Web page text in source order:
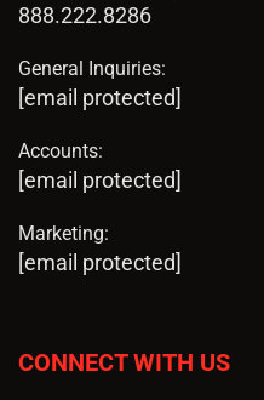
888.222.8286
General Inquiries:
[email protected]
Accounts:
[email protected]
Marketing:
[email protected]
CONNECT WITH US